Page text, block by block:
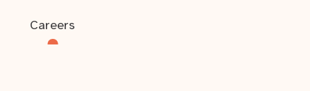
Careers